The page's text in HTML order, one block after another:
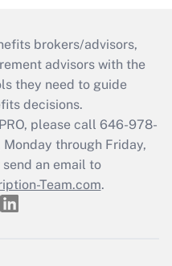
brokers/advisors,
advisors with the
they need to guide
decisions.
please call 646-978-
through Friday,
an email to
Team.com.